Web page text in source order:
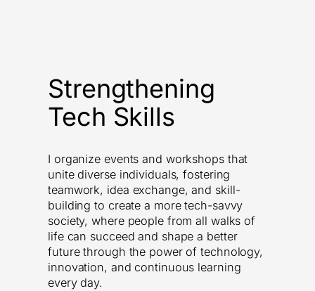
Strengthening
Tech Skills
I organize events and workshops that
unite diverse individuals, fostering
teamwork, idea exchange, and skill-
building to create a more tech-savvy
society, where people from all walks of
life can succeed and shape a better
future through the power of technology,
innovation, and continuous learning
every day.